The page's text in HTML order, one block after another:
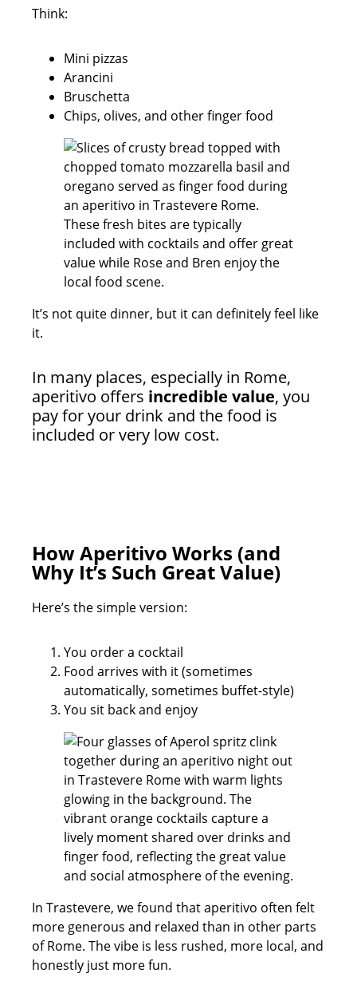
Think:
Mini pizzas
Arancini
Bruschetta
Chips, olives, and other finger food
It’s not quite dinner, but it can definitely feel like
it.
In many places, especially in Rome,
aperitivo offers incredible value, you
pay for your drink and the food is
included or very low cost.
How Aperitivo Works (and
Why It’s Such Great Value)
Here’s the simple version:
You order a cocktail
Food arrives with it (sometimes
automatically, sometimes buffet-style)
You sit back and enjoy
In Trastevere, we found that aperitivo often felt
more generous and relaxed than in other parts
of Rome. The vibe is less rushed, more local, and
honestly just more fun.